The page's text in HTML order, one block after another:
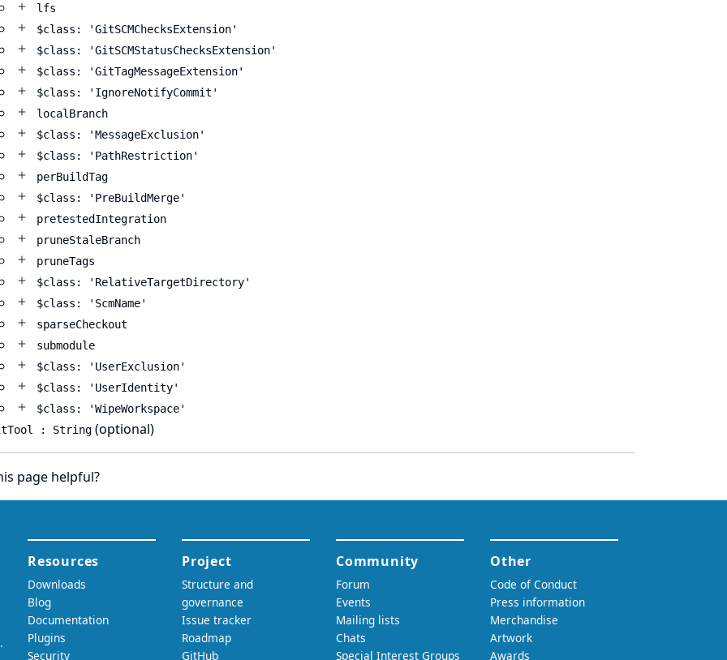
lfs
$class: 'GitSCMChecksExtension'
$class: 'GitSCMStatusChecksExtension'
$class: 'GitTagMessageExtension'
$class: 'IgnoreNotifyCommit'
localBranch
$class: 'MessageExclusion'
$class: 'PathRestriction'
perBuildTag
$class: 'PreBuildMerge'
pretestedIntegration
pruneStaleBranch
pruneTags
$class: 'RelativeTargetDirectory'
$class: 'ScmName'
sparseCheckout
submodule
$class: 'UserExclusion'
$class: 'UserIdentity'
$class: 'WipeWorkspace'
: String(optional)
page helpful?